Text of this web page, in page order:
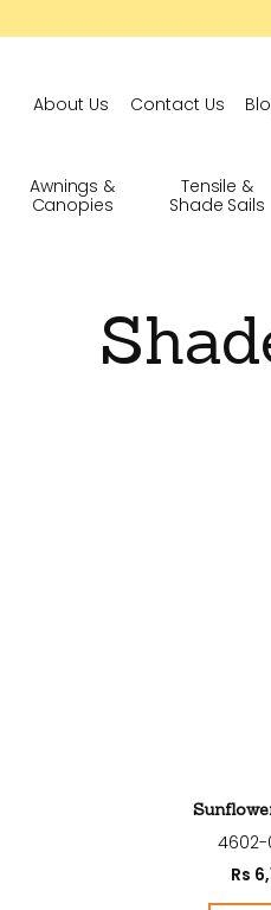
About Us Contact Us
Awnings &
Canopies
Tensile &
Shade Sails
Rs